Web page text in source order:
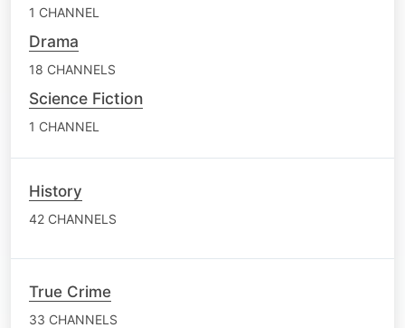
1 CHANNEL
Drama
18 CHANNELS
Science Fiction
1 CHANNEL
History
42 CHANNELS
True Crime
33 CHANNELS